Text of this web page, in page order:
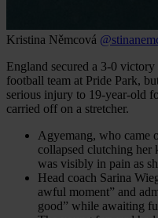
Kristina Němcová
England secured a 3-0
football team at Pride Park,
serious injury to 19-year-old
carried off on a stretcher.
Agyemang, who came
collapsed clutching her
was visibly in pain as
Head coach Sarina
awful moment” and
good” while awaiting